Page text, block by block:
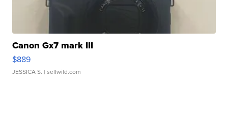
Canon Gx7 mark III
$889
JESSICA S. | sellwild.com